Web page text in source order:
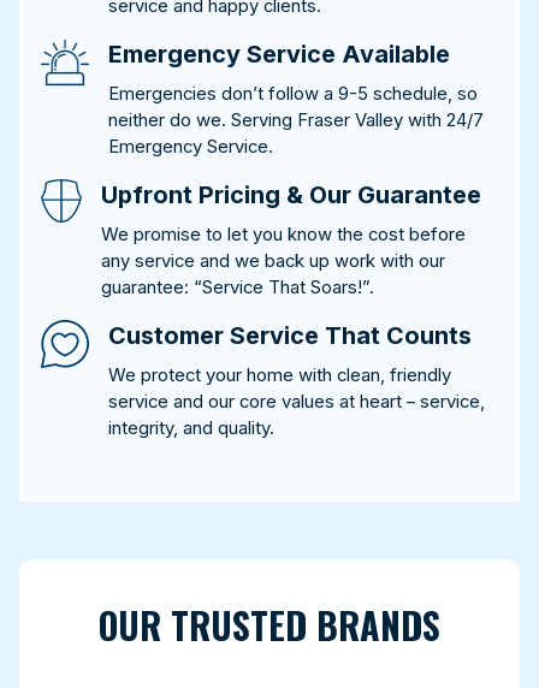
service and happy clients.
Emergency Service Available
Emergencies don’t follow a 9-5 schedule, so
neither do we. Serving Fraser Valley with 24/7
Emergency Service.
Upfront Pricing & Our Guarantee
We promise to let you know the cost before
any service and we back up work with our
guarantee: “Service That Soars!”.
Customer Service That Counts
We protect your home with clean, friendly
service and our core values at heart – service,
integrity, and quality.
OUR TRUSTED BRANDS